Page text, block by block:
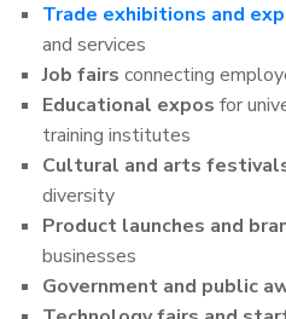
Trade exhibitions and
and services
Job fairs connecting
Educational expos for
training institutes
Cultural and arts
diversity
Product launches and
businesses
Government and public